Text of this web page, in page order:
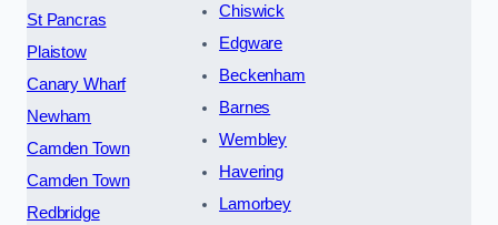
St Pancras
Plaistow
Canary Wharf
Newham
Camden Town
Camden Town
Redbridge
Chiswick
Edgware
Beckenham
Barnes
Wembley
Havering
Lamorbey